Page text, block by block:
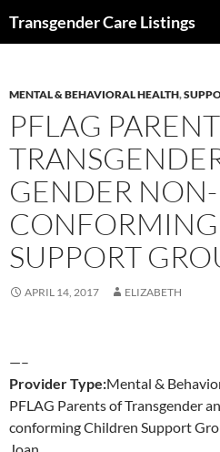
Transgender Care Listings
MENTAL & BEHAVIORAL HEALTH,
PFLAG
GENDER NON-
SUPPORT
APRIL 14, 2017 ELIZABETH
—–
Provider Type:Mental &
PFLAG Parents of Transgender
conforming Children Support